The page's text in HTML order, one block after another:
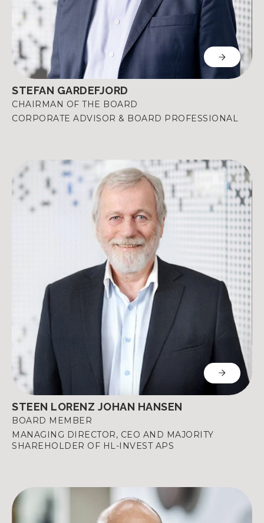
STEFAN GARDEFJORD
CHAIRMAN OF THE BOARD
CORPORATE ADVISOR & BOARD PROFESSIONAL
STEEN LORENZ JOHAN HANSEN
BOARD MEMBER
MANAGING DIRECTOR, CEO AND MAJORITY
SHAREHOLDER OF HL-INVEST APS